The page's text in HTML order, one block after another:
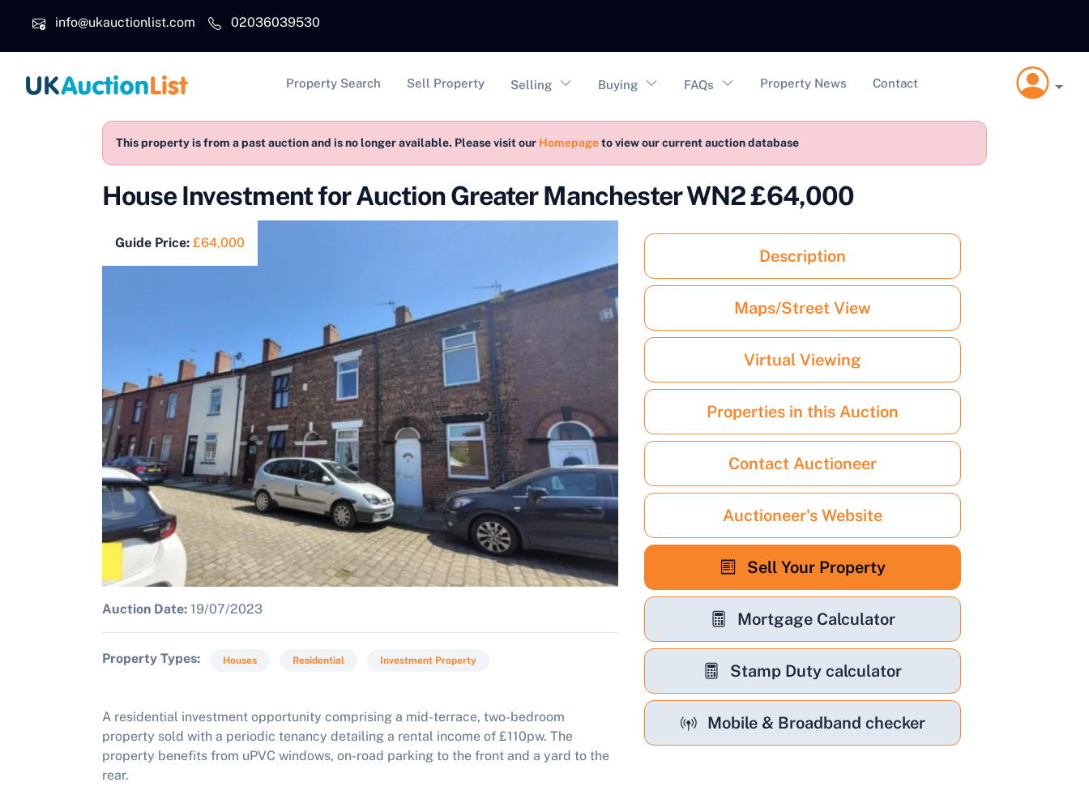
info@ukauctionlist.com
02036039530
Main navigation
Property Search Sell Property Selling Buying FAQs Property News Contact
This property is from a past auction and is no longer available. Please visit our Homepageto view our current auction database
House Investment for Auction Greater Manchester WN2 £64,000
Guide Price: £64,000
Auction Date: 19/07/2023
Property Types Houses Residential Investment Property
A residential investment opportunity comprising a mid-terrace, two-bedroom
property sold with a periodic tenancy detailing a rental income of £110pw. The
property benefits from uPVC windows, on-road parking to the front and a yard to the
rear.
Description
Maps/Street View
Virtual Viewing
Properties in this Auction
Contact Auctioneer
Auctioneer's Website
Sell Your Property
Mortgage Calculator
Stamp Duty calculator
Mobile & Broadband checker